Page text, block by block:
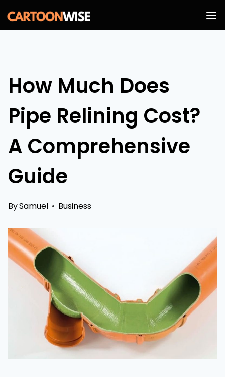
Skip
to
How Much Does
Pipe Relining Cost?
A Comprehensive
Guide
BySamuel Business